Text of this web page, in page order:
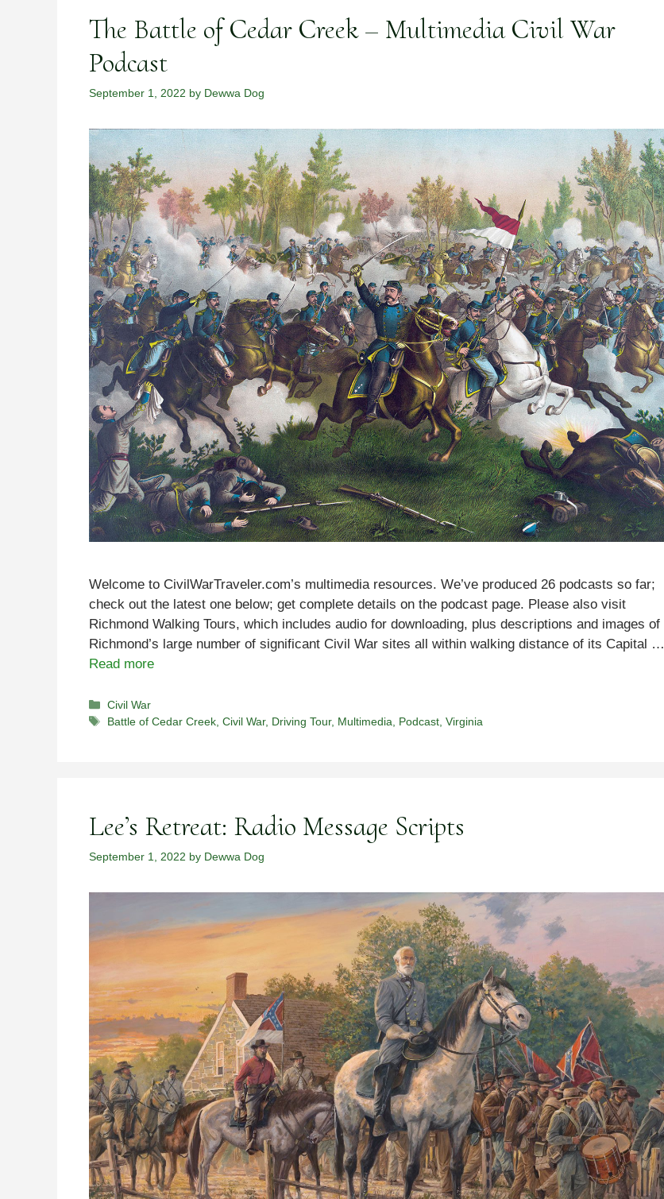
The Battle of Cedar Creek – Multimedia Civil War
Podcast
September 1, 2022 by Dewwa Dog
Welcome to CivilWarTraveler.com’s multimedia resources. We’ve produced 26 podcasts so far;
check out the latest one below; get complete details on the podcast page. Please also visit
Richmond Walking Tours, which includes audio for downloading, plus descriptions and images of
Richmond’s large number of significant Civil War sites all within walking distance of its Capital …
Read more
Categories
Civil War
Tags
Battle of Cedar Creek ,Civil War, Driving Tour, Multimedia Podcast ,Virginia
Lee’s Retreat: Radio Message Scripts
September 1, 2022 by Dewwa Dog